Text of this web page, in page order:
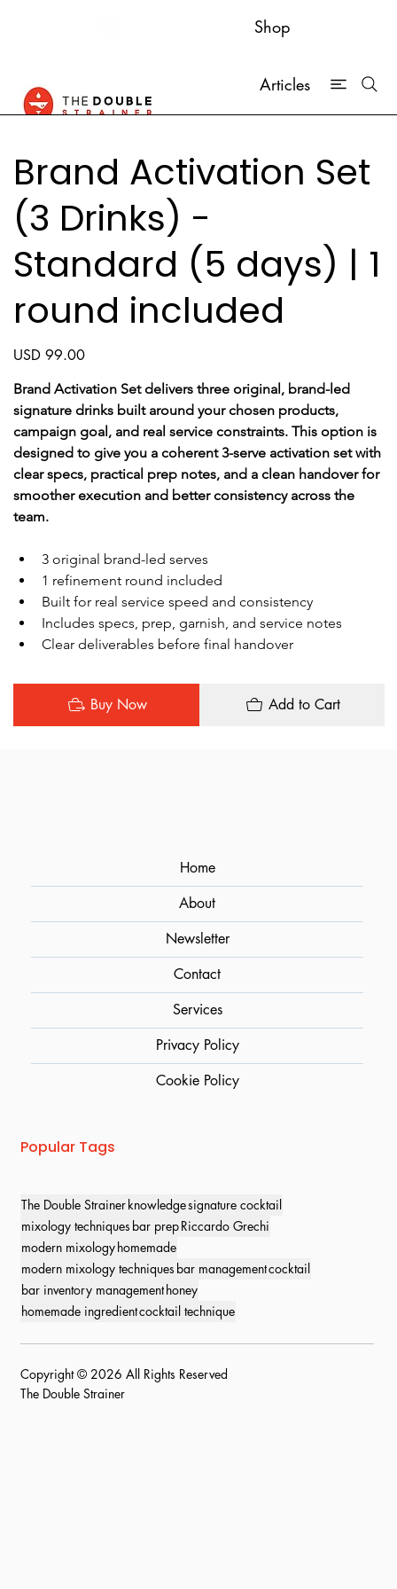
Shop
Articles
Brand Activation Set
(3 Drinks) -
Standard (5 days) | 1
round included
Price
USD 99.00
Brand Activation Set delivers three original, brand-led
signature drinks built around your chosen products,
campaign goal, and real service constraints. This option is
designed to give you a coherent 3-serve activation set with
clear specs, practical prep notes, and a clean handover for
smoother execution and better consistency across the
team.
3 original brand-led serves
1 refinement round included
Built for real service speed and consistency
Includes specs, prep, garnish, and service notes
Clear deliverables before final handover
Add to Cart
Buy Now
Popular Tags
The Double Strainerknowledgesignature cocktail
mixology techniques bar prepRiccardo Grechi
modern mixologyhomemade
modern mixology techniques bar managementcocktail
bar inventory managementhoney
homemade ingredientcocktail technique
Home
About
Newsletter
Contact
Services
Privacy Policy
Cookie Policy
Copyright © 2026 All Rights Reserved
The Double Strainer